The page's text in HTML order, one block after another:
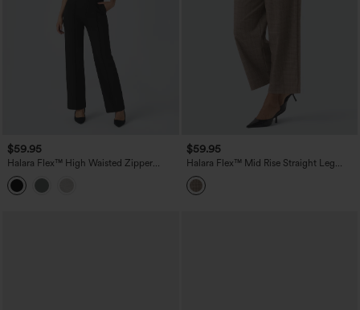
$59.95
Halara Flex™ High Waisted Zipper
Pocket Straight Leg Work Pants
$59.95
Halara Flex™ Mid Rise Straight Leg
Houndstooth Work 7/8 Pants with
Pockets